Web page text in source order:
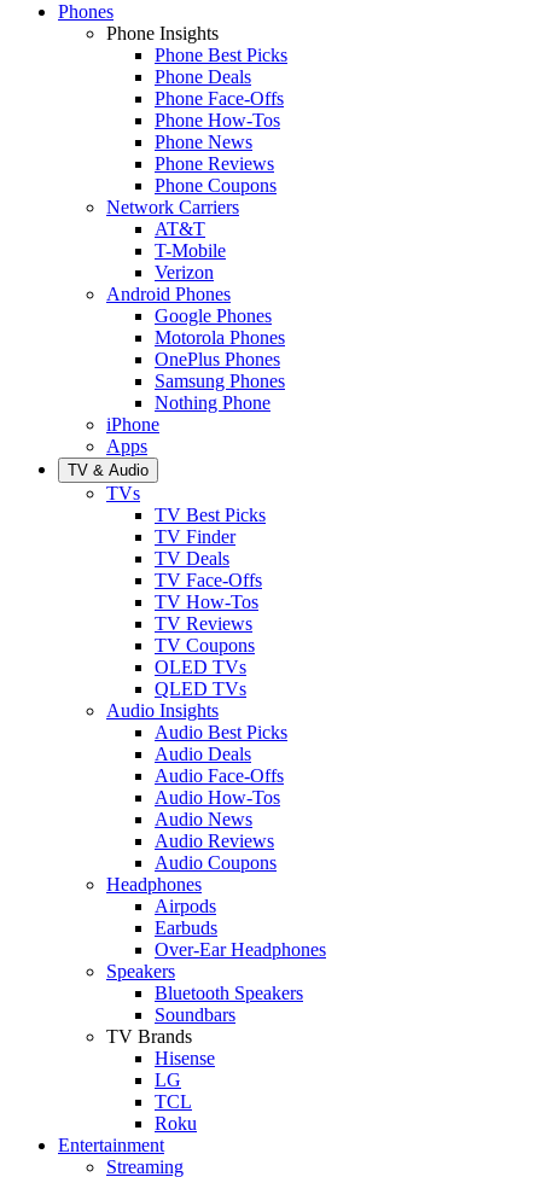
Phones
Phone Insights
Phone Best Picks
Phone Deals
Phone Face-Offs
Phone How-Tos
Phone News
Phone Reviews
Phone Coupons
Network Carriers
AT&T
T-Mobile
Verizon
Android Phones
Google Phones
Motorola Phones
OnePlus Phones
Samsung Phones
Nothing Phone
iPhone
Apps
TV & Audio
TVs
TV Best Picks
TV Finder
TV Deals
TV Face-Offs
TV How-Tos
TV Reviews
TV Coupons
OLED TVs
QLED TVs
Audio Insights
Audio Best Picks
Audio Deals
Audio Face-Offs
Audio How-Tos
Audio News
Audio Reviews
Audio Coupons
Headphones
Airpods
Earbuds
Over-Ear Headphones
Speakers
Bluetooth Speakers
Soundbars
TV Brands
Hisense
LG
TCL
Roku
Entertainment
Streaming